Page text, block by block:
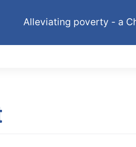
Alleviating poverty - a